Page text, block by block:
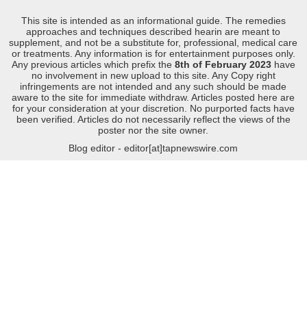
This site is intended as an informational guide. The remedies
approaches and techniques described hearin are meant to
supplement, and not be a substitute for, professional, medical care
or treatments. Any information is for entertainment purposes only.
Any previous articles which prefix the 8th of February 2023 have
no involvement in new upload to this site. Any Copy right
infringements are not intended and any such should be made
aware to the site for immediate withdraw. Articles posted here are
for your consideration at your discretion. No purported facts have
been verified. Articles do not necessarily reflect the views of the
poster nor the site owner.
Blog editor - editor[at]tapnewswire.com